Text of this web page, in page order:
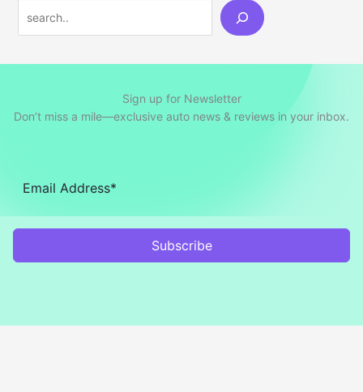
Sign up for Newsletter
Don’t miss a mile—exclusive auto news & reviews in your inbox.
Subscribe